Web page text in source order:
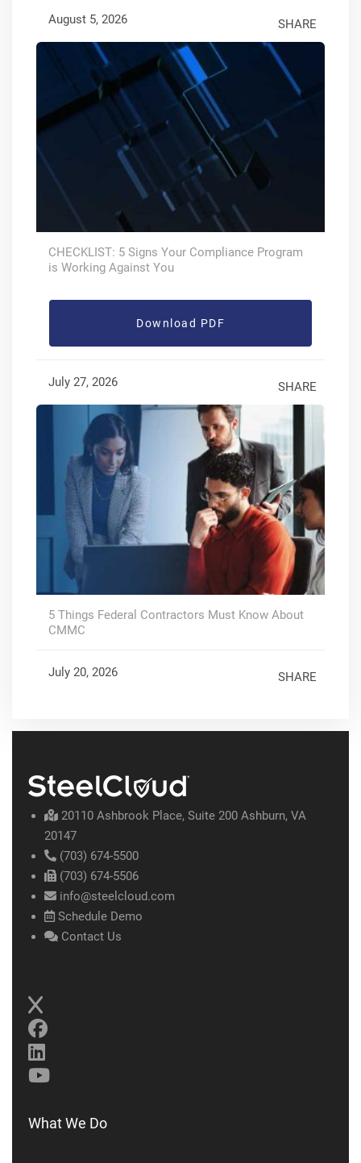
August 5, 2026 SHARE
CHECKLIST: 5 Signs Your Compliance Program
is Working Against You
Download PDF
July 27, 2026 SHARE
5 Things Federal Contractors Must Know About
CMMC
July 20, 2026 SHARE
20110 Ashbrook Place, Suite 200 Ashburn, VA
20147
(703) 674-5500
(703) 674-5506
info@steelcloud.com
Schedule Demo
Contact Us
What We Do